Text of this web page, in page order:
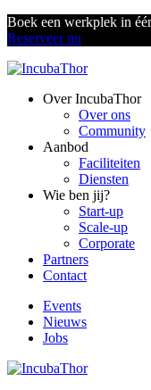
Boek een werkplek in
Reserveer nu
Over IncubaThor
Over ons
Community
Aanbod
Faciliteiten
Diensten
Wie ben jij?
Start-up
Scale-up
Corporate
Partners
Contact
Events
Nieuws
Jobs